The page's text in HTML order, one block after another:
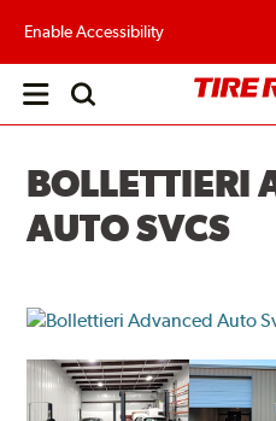
Enable Accessibility
Open
BOLLETTIERI
AUTO SVCS